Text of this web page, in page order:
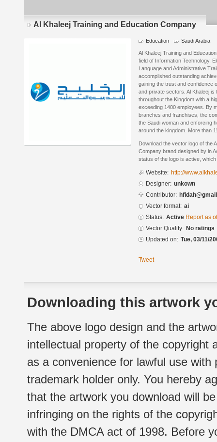
Al Khaleej Training and Education Company
Education Saudi Arabia
Al Khaleej Training and
field of Information Technology,
Language and Administrative
accomplished outstanding
gaining the trust and confidence
and private sectors. Al Khaleej
throughout the Kingdom with a
exceeding 1400 employees. By
branches and franchises, the
the Saudi woman and enforcing
around the kingdom. More than
Download the vector logo of the
Company brand designed by in
status of the logo is active,
Website: http://
Designer: unkown
Contributor:
Vector format: ai
Status: Active Report as
Vector Quality: No ratings
Updated on: Tue, 03/11/
Tweet
Downloading this artwork
The above logo design and the
intellectual property of the copyright
as a convenience for lawful use
trademark holder only. You hereby
that the artwork you download will
infringing on the rights of the
with the DMCA act of 1998. Before